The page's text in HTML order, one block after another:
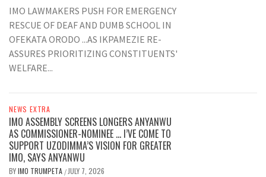
IMO LAWMAKERS PUSH FOR EMERGENCY
RESCUE OF DEAF AND DUMB SCHOOL IN
OFEKATA ORODO ...AS IKPAMEZIE RE-
ASSURES PRIORITIZING CONSTITUENTS'
WELFARE...
NEWS EXTRA
IMO ASSEMBLY SCREENS LONGERS ANYANWU
AS COMMISSIONER-NOMINEE … I’VE COME TO
SUPPORT UZODIMMA’S VISION FOR GREATER
IMO, SAYS ANYANWU
BYIMO TRUMPETA / JULY 7, 2026